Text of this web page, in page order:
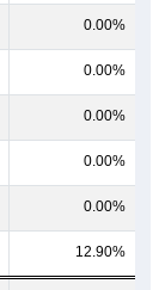
0.00%
0.00%
0.00%
0.00%
0.00%
12.90%